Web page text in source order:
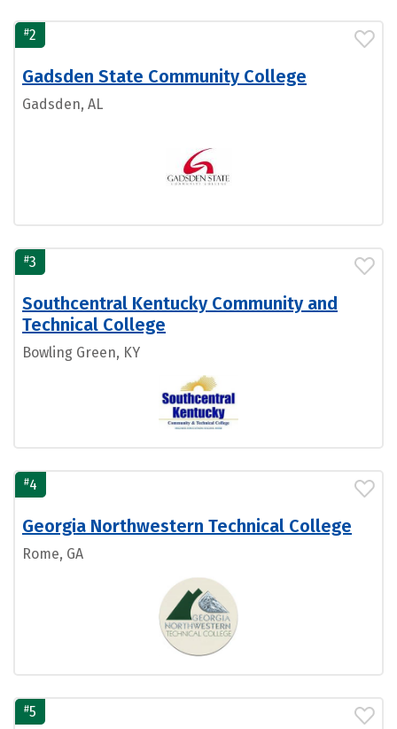
#2
Gadsden State Community College
Gadsden, AL
#3
Southcentral Kentucky Community and
Technical College
Bowling Green, KY
#4
Georgia Northwestern Technical College
Rome, GA
#5